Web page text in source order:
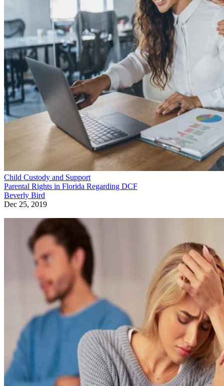
Child Custody and Support
Parental Rights in Florida Regarding DCF
Beverly Bird
Dec 25, 2019